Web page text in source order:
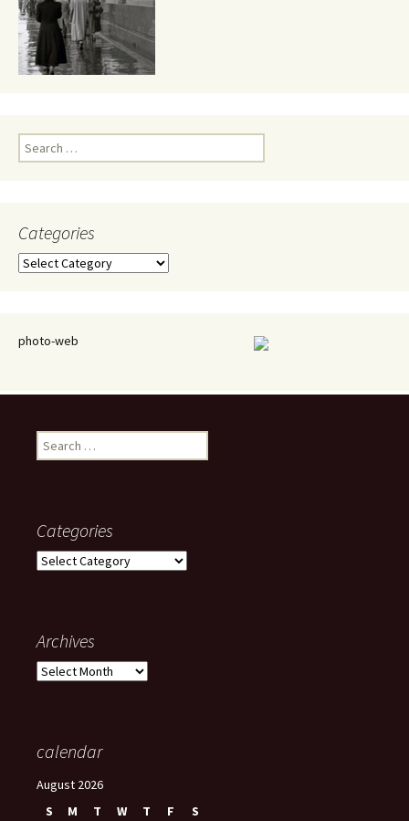
Search
for:
Categories
Categories
photo-web
Search
for:
Categories
Categories
Archives
Archives
calendar
August 2026
S
M T W T F S